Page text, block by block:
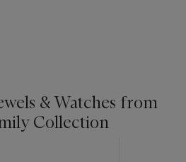
& Watches from
Collection